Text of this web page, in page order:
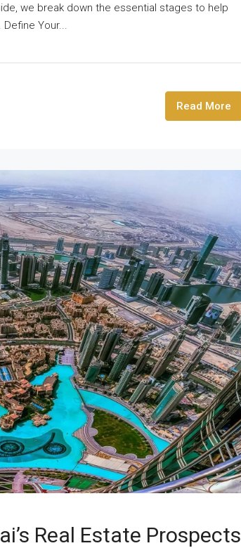
we break down the essential stages to help
Your...
Read More
Real Estate Prospects